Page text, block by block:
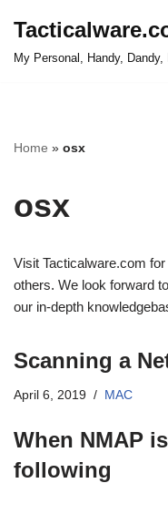
My Personal, Handy, Dandy,
Home » osx
osx
Visit Tacticalware.com
others. We look forward
our in-depth
Scanning a
April 6, 2019 MAC
When NMAP
following